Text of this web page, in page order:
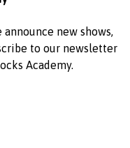
new shows,
to our newsletter
Academy.